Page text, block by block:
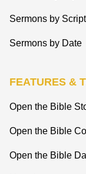
Sermons by
Sermons by Date
FEATURES &
Open the Bible
Open the Bible
Open the Bible